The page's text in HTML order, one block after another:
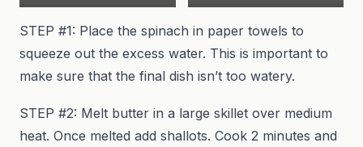
STEP #1: Place the spinach in paper towels to
squeeze out the excess water. This is important to
make sure that the final dish isn’t too watery.
STEP #2: Melt butter in a large skillet over medium
heat. Once melted add shallots. Cook 2 minutes and